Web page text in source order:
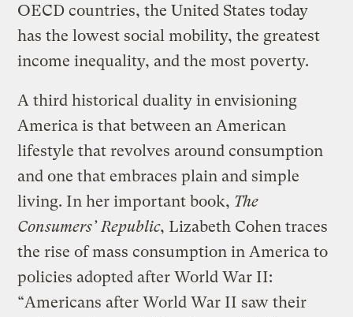
OECD countries, the United States today
has the lowest social mobility, the greatest
income inequality, and the most poverty.
A third historical duality in envisioning
America is that between an American
lifestyle that revolves around consumption
and one that embraces plain and simple
living. In her important book, The
Consumers’ Republic, Lizabeth Cohen traces
the rise of mass consumption in America to
policies adopted after World War II:
“Americans after World War II saw their